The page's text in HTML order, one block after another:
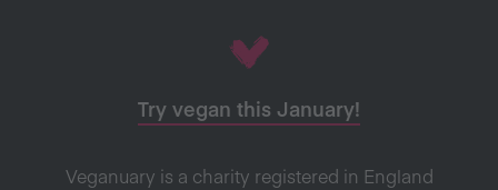
Try vegan this January!
Veganuary is a charity registered in England